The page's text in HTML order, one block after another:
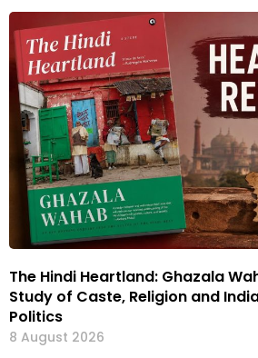
The Hindi Heartland: Ghazala
Study of Caste, Religion and
Politics
8 August 2026